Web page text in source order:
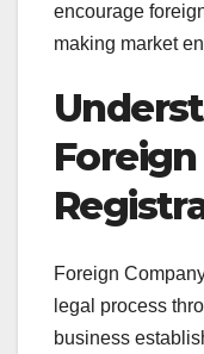
encourage
making market
Foreign
legal process
business